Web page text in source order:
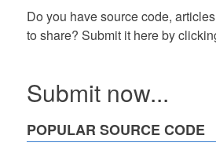
Source
Code
Do you have source code,
to share? Submit it here by
Submit now...
POPULAR SOURCE CODE